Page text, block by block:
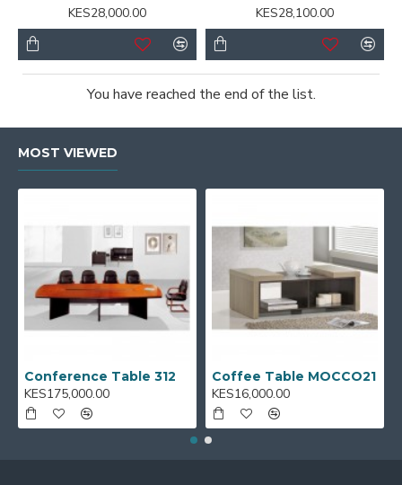
KES28,000.00
KES28,100.00
You have reached the end of the list.
MOST VIEWED
Conference Table 312
KES175,000.00
Coffee Table MOCCO21
KES16,000.00